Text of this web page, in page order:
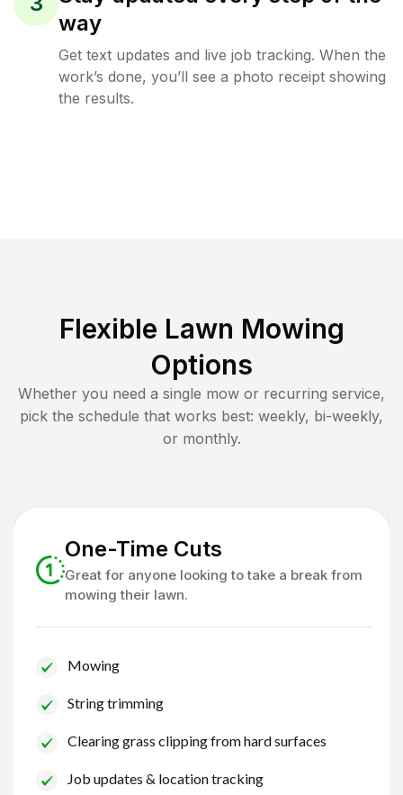
way
Get text updates and live job tracking. When the
work’s done, you’ll see a photo receipt showing
the results.
Flexible Lawn Mowing
Options
Whether you need a single mow or recurring service,
pick the schedule that works best: weekly, bi-weekly,
or monthly.
One-Time Cuts
Great for anyone looking to take a break from
mowing their lawn.
Mowing
String trimming
Clearing grass clipping from hard surfaces
Job updates & location tracking